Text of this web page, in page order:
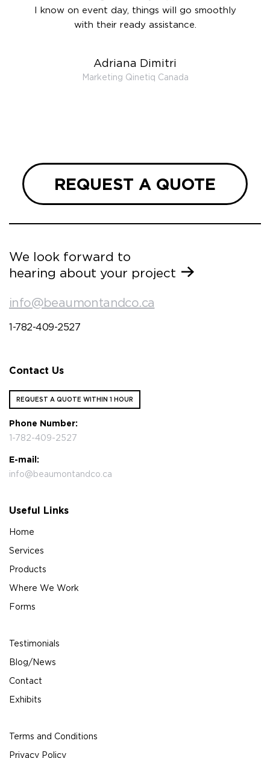
I know on event day, things will go smoothly
with their ready assistance.
Adriana Dimitri
Marketing Qinetiq Canada
REQUEST A QUOTE
We look forward to
hearing about your project
info@beaumontandco.ca
1-782-409-2527
Contact Us
REQUEST A QUOTE WITHIN 1 HOUR
Phone Number:
1-782-409-2527
E-mail:
info@beaumontandco.ca
Useful Links
Home
Services
Products
Where We Work
Forms
Testimonials
Blog/News
Contact
Exhibits
Terms and Conditions
Privacy Policy